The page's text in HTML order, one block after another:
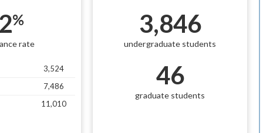
%
rate
3,524
7,486
11,010
3,846
undergraduate students
46
graduate students